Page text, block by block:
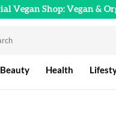
Vegan Shop: Vegan &
Health